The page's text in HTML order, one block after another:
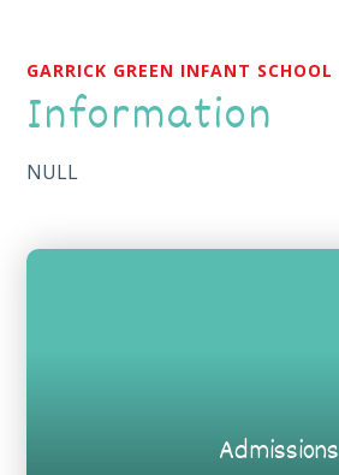
GARRICK GREEN INFANT SCHOOL
Information
NULL
Admissions